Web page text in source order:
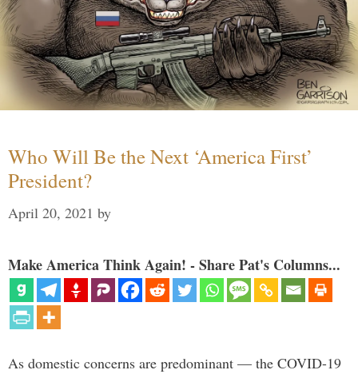
Who Will Be the Next ‘America First’
President?
April 20, 2021 by
Make America Think Again! - Share Pat's Columns...
As domestic concerns are predominant — the COVID-19